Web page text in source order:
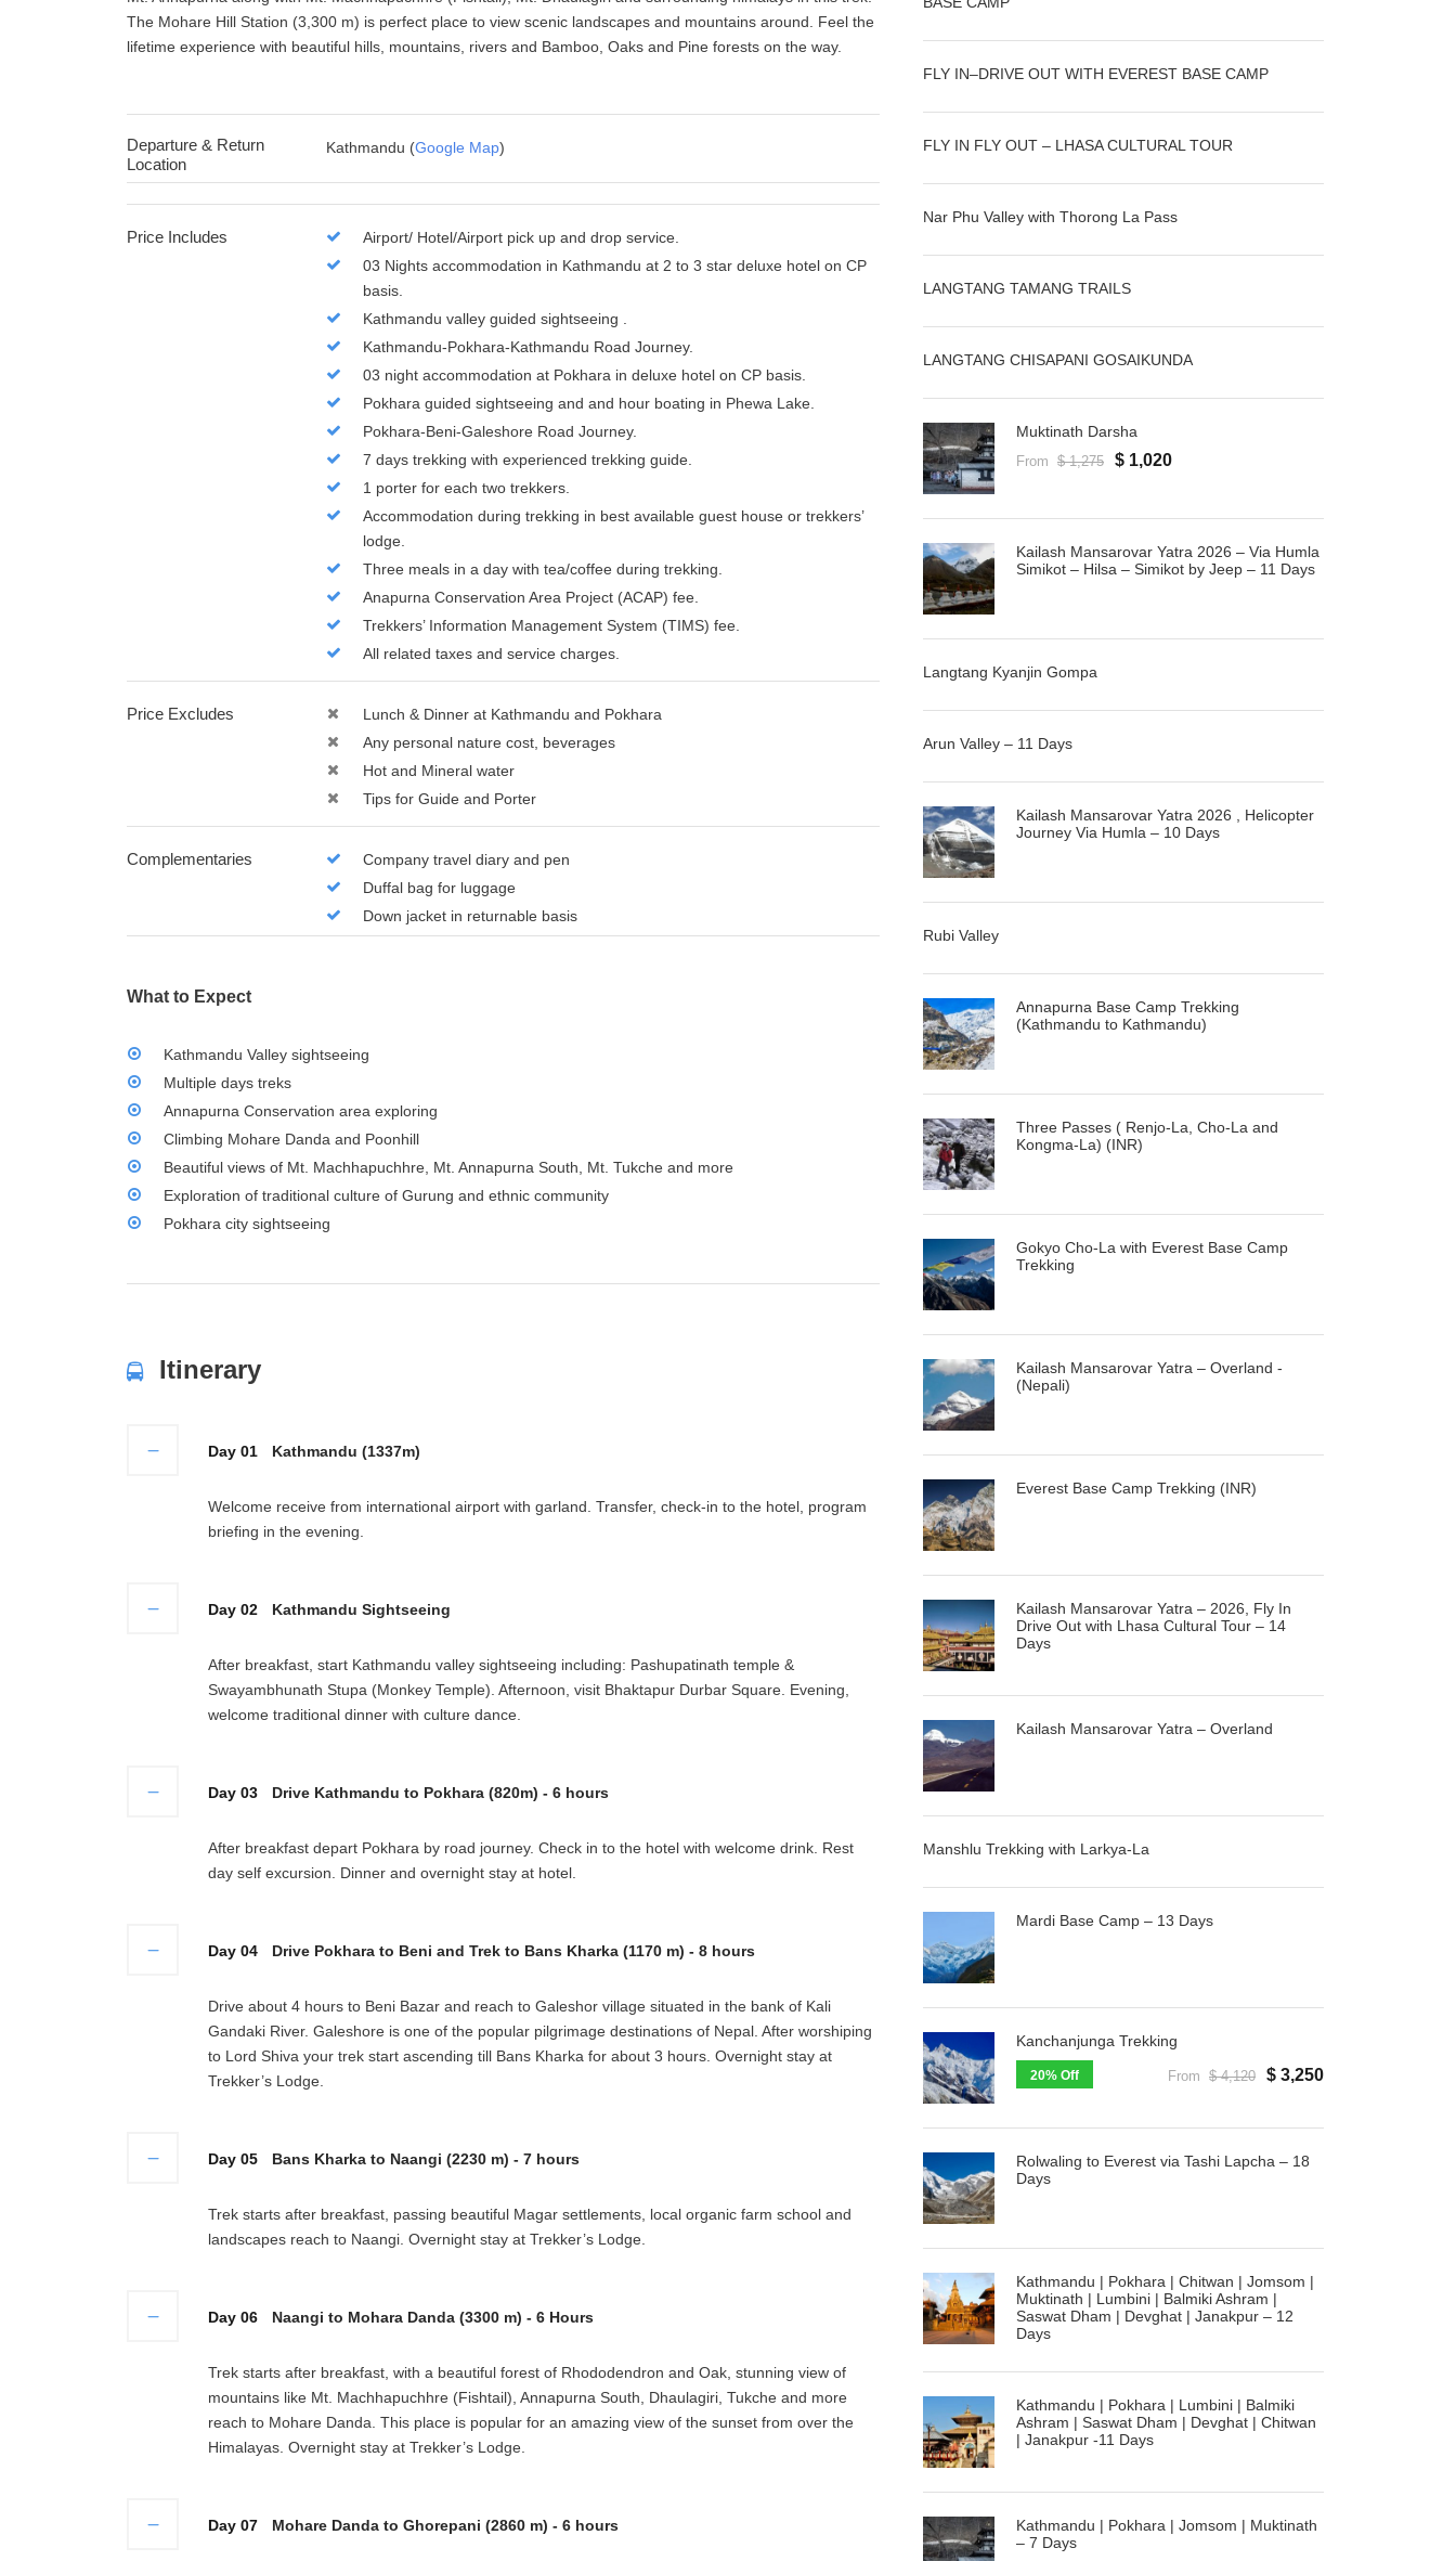
FLY IN–DRIVE OUT WITH EVEREST BASE CAMP
FLY IN FLY OUT – LHASA CULTURAL TOUR
Nar Phu Valley with Thorong La Pass
LANGTANG TAMANG TRAILS
LANGTANG CHISAPANI GOSAIKUNDA
Muktinath Darsha
From $ 1,275 $ 1,020
Kailash Mansarovar Yatra 2026 – Via Humla
Simikot – Hilsa – Simikot by Jeep – 11 Days
Langtang Kyanjin Gompa
Arun Valley – 11 Days
Kailash Mansarovar Yatra 2026 , Helicopter
Journey Via Humla – 10 Days
Rubi Valley
Annapurna Base Camp Trekking
(Kathmandu to Kathmandu)
Three Passes ( Renjo-La, Cho-La and
Kongma-La) (INR)
Gokyo Cho-La with Everest Base Camp
Trekking
Kailash Mansarovar Yatra – Overland -
(Nepali)
Everest Base Camp Trekking (INR)
Kailash Mansarovar Yatra – 2026, Fly In
Drive Out with Lhasa Cultural Tour – 14
Days
Kailash Mansarovar Yatra – Overland
Manshlu Trekking with Larkya-La
Mardi Base Camp – 13 Days
Kanchanjunga Trekking
20% Off From $ 4,120 $ 3,250
Rolwaling to Everest via Tashi Lapcha – 18
Days
Kathmandu | Pokhara | Chitwan | Jomsom |
Muktinath | Lumbini | Balmiki Ashram |
Saswat Dham | Devghat | Janakpur – 12
Days
Kathmandu | Pokhara | Lumbini | Balmiki
Ashram | Saswat Dham | Devghat | Chitwan
| Janakpur -11 Days
Kathmandu | Pokhara | Jomsom | Muktinath
– 7 Days
The Mohare Hill Station (3,300 m) is perfect place to view scenic landscapes and mountains around. Feel the
lifetime experience with beautiful hills, mountains, rivers and Bamboo, Oaks and Pine forests on the way.
Departure & Return
Location
Kathmandu (Google Map)
Price Includes
Airport/ Hotel/Airport pick up and drop service.
03 Nights accommodation in Kathmandu at 2 to 3 star deluxe hotel on CP
basis.
Kathmandu valley guided sightseeing .
Kathmandu-Pokhara-Kathmandu Road Journey.
03 night accommodation at Pokhara in deluxe hotel on CP basis.
Pokhara guided sightseeing and and hour boating in Phewa Lake.
Pokhara-Beni-Galeshore Road Journey.
7 days trekking with experienced trekking guide.
1 porter for each two trekkers.
Accommodation during trekking in best available guest house or trekkers’
lodge.
Three meals in a day with tea/coffee during trekking.
Anapurna Conservation Area Project (ACAP) fee.
Trekkers’ Information Management System (TIMS) fee.
All related taxes and service charges.
Price Excludes
Lunch & Dinner at Kathmandu and Pokhara
Any personal nature cost, beverages
Hot and Mineral water
Tips for Guide and Porter
Complementaries
Company travel diary and pen
Duffal bag for luggage
Down jacket in returnable basis
What to Expect
Kathmandu Valley sightseeing
Multiple days treks
Annapurna Conservation area exploring
Climbing Mohare Danda and Poonhill
Beautiful views of Mt. Machhapuchhre, Mt. Annapurna South, Mt. Tukche and more
Exploration of traditional culture of Gurung and ethnic community
Pokhara city sightseeing
Itinerary
Day 01 Kathmandu (1337m)
Welcome receive from international airport with garland. Transfer, check-in to the hotel, program
briefing in the evening.
Day 02 Kathmandu Sightseeing
After breakfast, start Kathmandu valley sightseeing including: Pashupatinath temple &
Swayambhunath Stupa (Monkey Temple). Afternoon, visit Bhaktapur Durbar Square. Evening,
welcome traditional dinner with culture dance.
Day 03 Drive Kathmandu to Pokhara (820m) - 6 hours
After breakfast depart Pokhara by road journey. Check in to the hotel with welcome drink. Rest
day self excursion. Dinner and overnight stay at hotel.
Day 04 Drive Pokhara to Beni and Trek to Bans Kharka (1170 m) - 8 hours
Drive about 4 hours to Beni Bazar and reach to Galeshor village situated in the bank of Kali
Gandaki River. Galeshore is one of the popular pilgrimage destinations of Nepal. After worshiping
to Lord Shiva your trek start ascending till Bans Kharka for about 3 hours. Overnight stay at
Trekker’s Lodge.
Day 05 Bans Kharka to Naangi (2230 m) - 7 hours
Trek starts after breakfast, passing beautiful Magar settlements, local organic farm school and
landscapes reach to Naangi. Overnight stay at Trekker’s Lodge.
Day 06 Naangi to Mohara Danda (3300 m) - 6 Hours
Trek starts after breakfast, with a beautiful forest of Rhododendron and Oak, stunning view of
mountains like Mt. Machhapuchhre (Fishtail), Annapurna South, Dhaulagiri, Tukche and more
reach to Mohare Danda. This place is popular for an amazing view of the sunset from over the
Himalayas. Overnight stay at Trekker’s Lodge.
Day 07 Mohare Danda to Ghorepani (2860 m) - 6 hours